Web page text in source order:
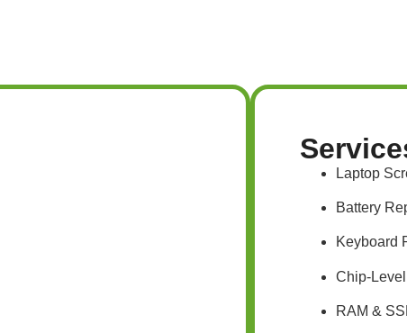
Laptop
Battery
Keyboard
Chip-
RAM &